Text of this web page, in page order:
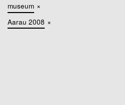
museum ×
Aarau 2008 ×